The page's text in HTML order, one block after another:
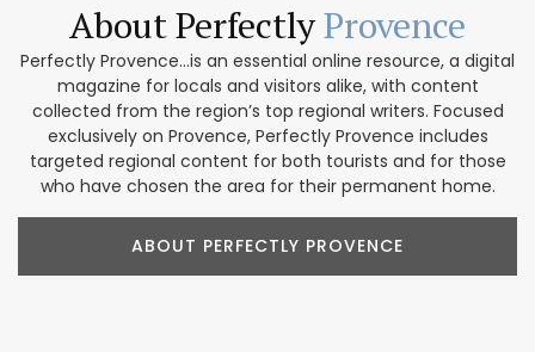
About PerfectlyProvence
Perfectly Provence...is an essential online resource, a digital
magazine for locals and visitors alike, with content
collected from the region’s top regional writers. Focused
exclusively on Provence, Perfectly Provence includes
targeted regional content for both tourists and for those
who have chosen the area for their permanent home.
ABOUT PERFECTLY PROVENCE